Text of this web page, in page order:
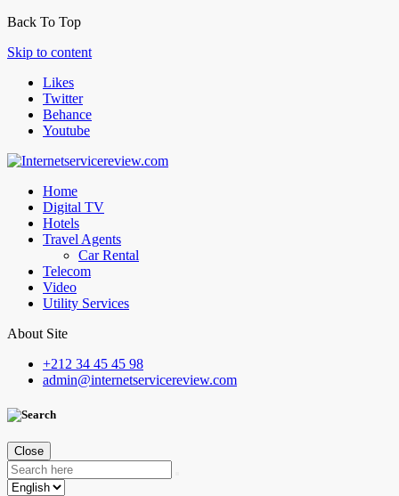
Back To Top
Skip to content
Likes
Twitter
Behance
Youtube
Home
Digital TV
Hotels
Travel Agents
Car Rental
Telecom
Video
Utility Services
About Site
+212 34 45 45 98
admin@internetservicereview.com
Close